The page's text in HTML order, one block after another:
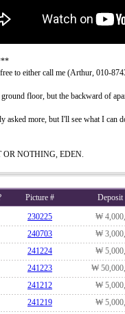
to either call me (Arthur, 010-
ground floor, but the backward of
asked more, but I'll see what I can
OR NOTHING, EDEN.
Picture #
Deposit
230225
₩
240703
₩
241224
₩
241223
₩
241212
₩
241219
₩